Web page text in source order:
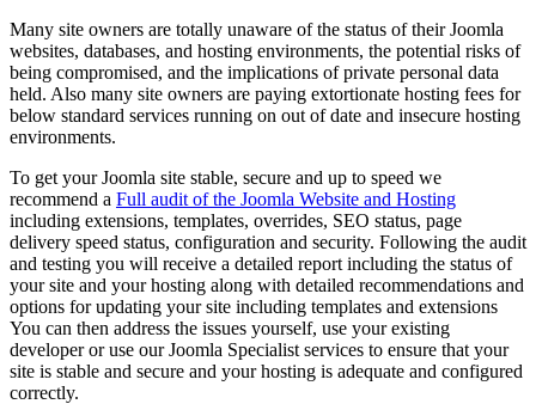
Many site owners are totally unaware of the status of their Joomla
websites, databases, and hosting environments, the potential risks of
being compromised, and the implications of private personal data
held. Also many site owners are paying extortionate hosting fees for
below standard services running on out of date and insecure hosting
environments.
To get your Joomla site stable, secure and up to speed we
recommend a Full audit of the Joomla Website and Hosting
including extensions, templates, overrides, SEO status, page
delivery speed status, configuration and security. Following the audit
and testing you will receive a detailed report including the status of
your site and your hosting along with detailed recommendations and
options for updating your site including templates and extensions
You can then address the issues yourself, use your existing
developer or use our Joomla Specialist services to ensure that your
site is stable and secure and your hosting is adequate and configured
correctly.